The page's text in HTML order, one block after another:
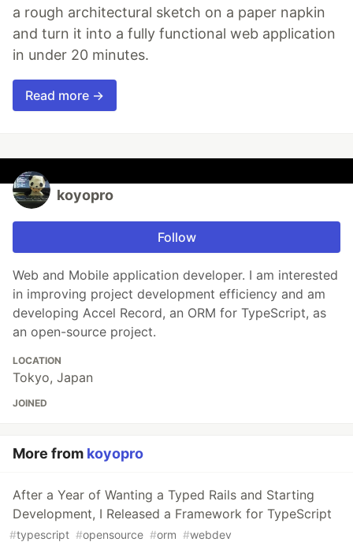
a rough architectural sketch on a paper napkin
and turn it into a fully functional web application
in under 20 minutes.
Read more →
koyopro
Follow
Web and Mobile application developer. I am interested
in improving project development efficiency and am
developing Accel Record, an ORM for TypeScript, as
an open-source project.
LOCATION
Tokyo, Japan
JOINED
More from koyopro
After a Year of Wanting a Typed Rails and Starting
Development, I Released a Framework for TypeScript
#typescript #opensource #orm #webdev